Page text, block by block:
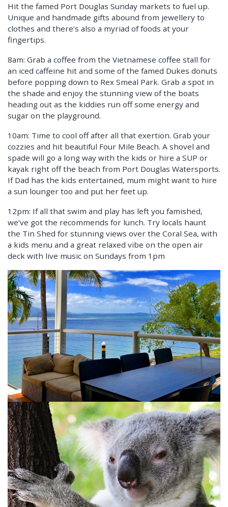
Hit the famed Port Douglas Sunday markets to fuel up.
Unique and handmade gifts abound from jewellery to
clothes and there’s also a myriad of foods at your
fingertips.
8am: Grab a coffee from the Vietnamese coffee stall for
an iced caffeine hit and some of the famed Dukes donuts
before popping down to Rex Smeal Park. Grab a spot in
the shade and enjoy the stunning view of the boats
heading out as the kiddies run off some energy and
sugar on the playground.
10am: Time to cool off after all that exertion. Grab your
cozzies and hit beautiful Four Mile Beach. A shovel and
spade will go a long way with the kids or hire a SUP or
kayak right off the beach from Port Douglas Watersports.
If Dad has the kids entertained, mum might want to hire
a sun lounger too and put her feet up.
12pm: If all that swim and play has left you famished,
we’ve got the recommends for lunch. Try locals haunt
the Tin Shed for stunning views over the Coral Sea, with
a kids menu and a great relaxed vibe on the open air
deck with live music on Sundays from 1pm